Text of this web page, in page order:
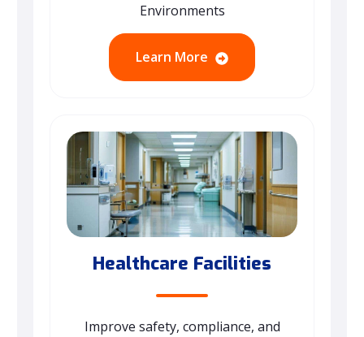
Environments
Learn More
Healthcare Facilities
Improve safety, compliance, and